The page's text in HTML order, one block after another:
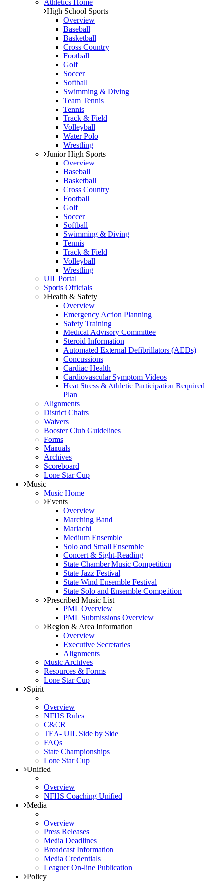
Athletics Home
High School Sports
Overview
Baseball
Basketball
Cross Country
Football
Golf
Soccer
Softball
Swimming & Diving
Team Tennis
Tennis
Track & Field
Volleyball
Water Polo
Wrestling
Junior High Sports
Overview
Baseball
Basketball
Cross Country
Football
Golf
Soccer
Softball
Swimming & Diving
Tennis
Track & Field
Volleyball
Wrestling
UIL Portal
Sports Officials
Health & Safety
Overview
Emergency Action Planning
Safety Training
Medical Advisory Committee
Steroid Information
Automated External Defibrillators (AEDs)
Concussions
Cardiac Health
Cardiovascular Symptom Videos
Heat Stress & Athletic Participation Required
Plan
Alignments
District Chairs
Waivers
Booster Club Guidelines
Forms
Manuals
Archives
Scoreboard
Lone Star Cup
Music
Music Home
Events
Overview
Marching Band
Mariachi
Medium Ensemble
Solo and Small Ensemble
Concert & Sight-Reading
State Chamber Music Competition
State Jazz Festival
State Wind Ensemble Festival
State Solo and Ensemble Competition
Prescribed Music List
PML Overview
PML Submissions Overview
Region & Area Information
Overview
Executive Secretaries
Alignments
Music Archives
Resources & Forms
Lone Star Cup
Spirit
Overview
NFHS Rules
C&CR
TEA- UIL Side by Side
FAQs
State Championships
Lone Star Cup
Unified
Overview
NFHS Coaching Unified
Media
Overview
Press Releases
Media Deadlines
Broadcast Information
Media Credentials
Leaguer On-line Publication
Policy